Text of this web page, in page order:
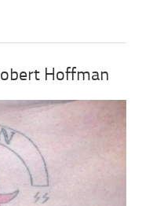
Hoffman